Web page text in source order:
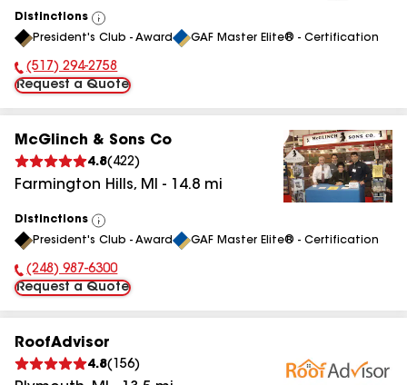
Distinctions
View
All
President's Club - Award GAF Master Elite® - Certification
Phone Number:
(517) 294-2758
Request a Quote
McGlinch & Sons Co
4.8( 422)
Farmington Hills, MI - 14.8 mi
Distinctions
View
All
President's Club - Award GAF Master Elite® - Certification
Phone Number:
(248) 987-6300
Request a Quote
RoofAdvisor
4.8( 156)